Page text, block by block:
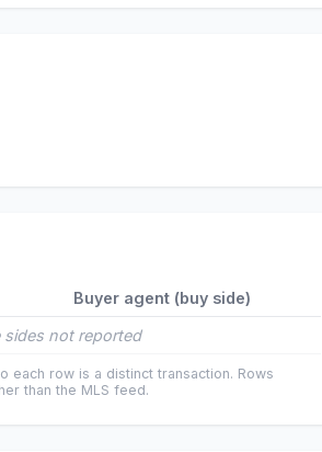
Buyer agent (buy side)
not reported
each row is a distinct transaction. Rows
than the MLS feed.